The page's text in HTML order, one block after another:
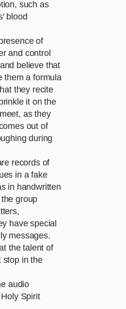
such as
blood
of
and control
believe that
them a formula
they recite
it on the
as they
out of
during
records of
in a fake
in handwritten
group
have special
messages.
the talent of
stop in the
audio
Spirit